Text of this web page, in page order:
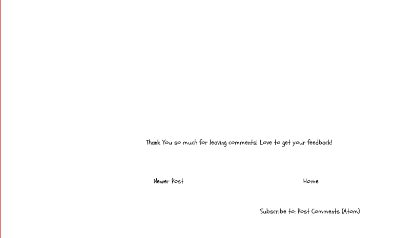
Thank You so much for leaving comments! Love to get your feedback!
Newer Post Home
Subscribe to: Post Comments (Atom)